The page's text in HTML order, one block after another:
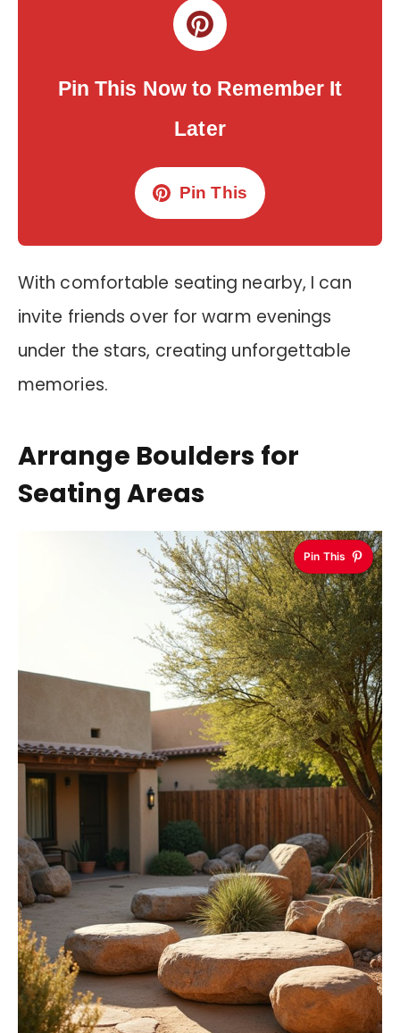
Pin This Now to Remember It
Later
Pin This
With comfortable seating nearby, I can
invite friends over for warm evenings
under the stars, creating unforgettable
memories.
Arrange Boulders for
Seating Areas
Pin This